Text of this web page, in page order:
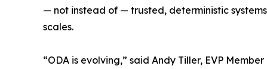
— not instead of — trusted, deterministic
scales.
“ODA is evolving,” said Andy Tiller, EVP